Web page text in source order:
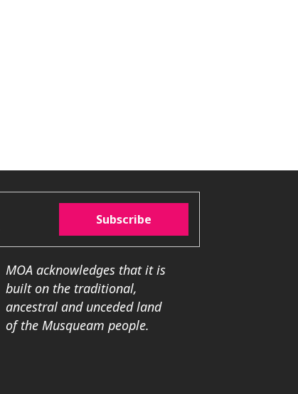
Subscribe
MOA acknowledges that it is
built on the traditional,
ancestral and unceded land
of the Musqueam people.